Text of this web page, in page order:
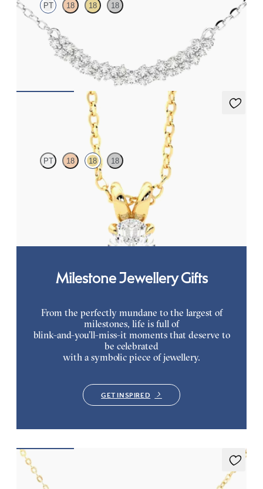
PT 18 18 18
Scattered diamond necklace in platinum
CA$2,425
Dea 0.50ct Necklace
PT 18 18 18
Oval lab-grown diamond set in 18ct yellow gold
Nieve Necklace
Milestone Jewellery Gifts
From the perfectly mundane to the largest of
milestones, life is full of
blink-and-you’ll-miss-it moments that deserve to
be celebrated
with a symbolic piece of jewellery.
GET INSPIRED